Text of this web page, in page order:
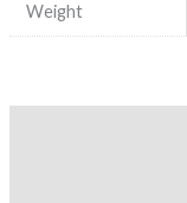
Weight